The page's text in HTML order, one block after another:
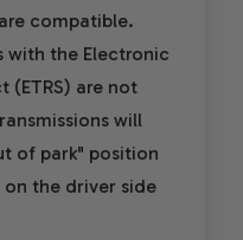
compatible.
with the Electronic
(ETRS) are not
will
of park" position
the driver side